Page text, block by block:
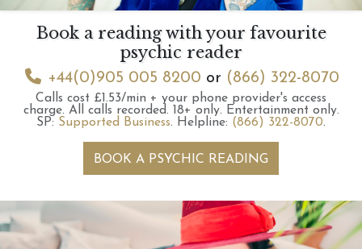
Book a reading with your favourite
psychic reader
+44(0)905 005 8200 or (866) 322-8070
Calls cost £1.53/min + your phone provider's access
charge. All calls recorded. 18+ only. Entertainment only.
SP: Supported Business. Helpline: (866) 322-8070.
BOOK A PSYCHIC READING